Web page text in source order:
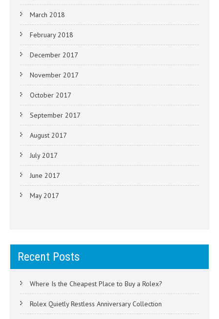
March 2018
February 2018
December 2017
November 2017
October 2017
September 2017
August 2017
July 2017
June 2017
May 2017
Recent Posts
Where Is the Cheapest Place to Buy a Rolex?
Rolex Quietly Restless Anniversary Collection